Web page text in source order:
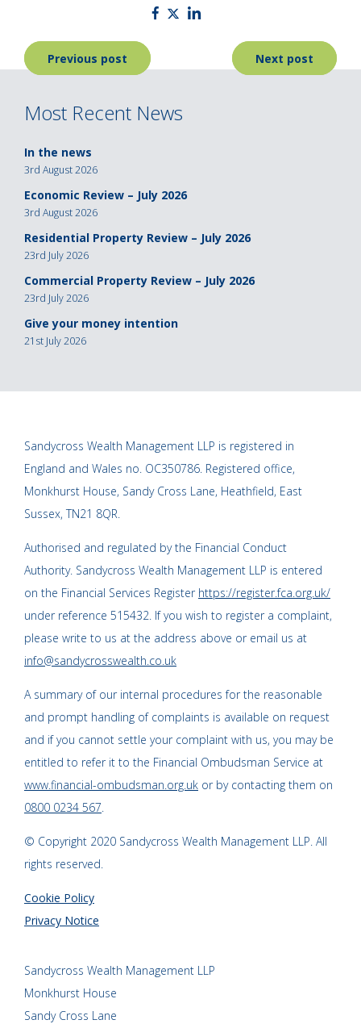
Post
navigation
Previous post Next post
Most Recent News
In the news
3rd August 2026
Economic Review – July 2026
3rd August 2026
Residential Property Review – July 2026
23rd July 2026
Commercial Property Review – July 2026
23rd July 2026
Give your money intention
21st July 2026
Sandycross Wealth Management LLP is registered in
England and Wales no. OC350786. Registered office,
Monkhurst House, Sandy Cross Lane, Heathfield, East
Sussex, TN21 8QR.
Authorised and regulated by the Financial Conduct
Authority. Sandycross Wealth Management LLP is entered
on the Financial Services Register https://register.fca.org.uk/
under reference 515432. If you wish to register a complaint,
please write to us at the address above or email us at
info@sandycrosswealth.co.uk
A summary of our internal procedures for the reasonable
and prompt handling of complaints is available on request
and if you cannot settle your complaint with us, you may be
entitled to refer it to the Financial Ombudsman Service at
www.financial-ombudsman.org.uk or by contacting them on
0800 0234 567.
© Copyright 2020 Sandycross Wealth Management LLP. All
rights reserved.
Cookie Policy
Privacy Notice
Sandycross Wealth Management LLP
Monkhurst House
Sandy Cross Lane